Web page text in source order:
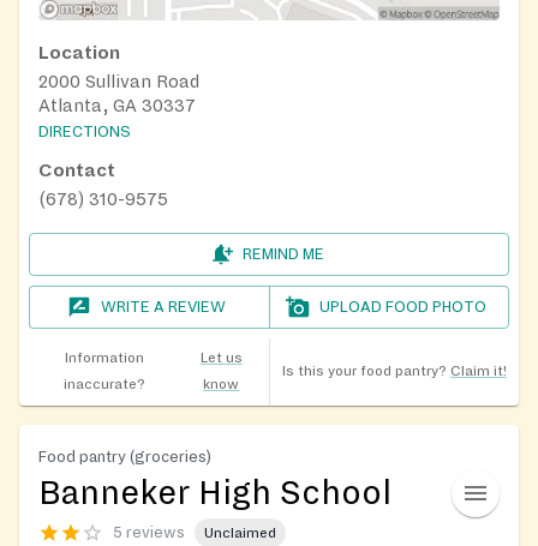
Location
2000 Sullivan Road
Atlanta, GA 30337
DIRECTIONS
Contact
(678) 310-9575
REMIND ME
WRITE A REVIEW UPLOAD FOOD PHOTO
Information
inaccurate?
Let us
know
Is this your food pantry? Claim it!
Food pantry (groceries)
Banneker High School
5 reviews Unclaimed